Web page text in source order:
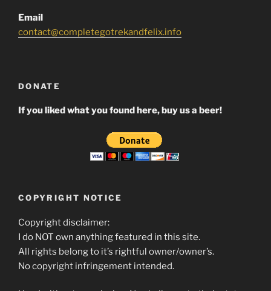
Email
contact@completegotrekandfelix.info
DONATE
If you liked what you found here, buy us a beer!
COPYRIGHT NOTICE
Copyright disclaimer:
I do NOT own anything featured in this site.
All rights belong to it’s rightful owner/owner’s.
No copyright infringement intended.